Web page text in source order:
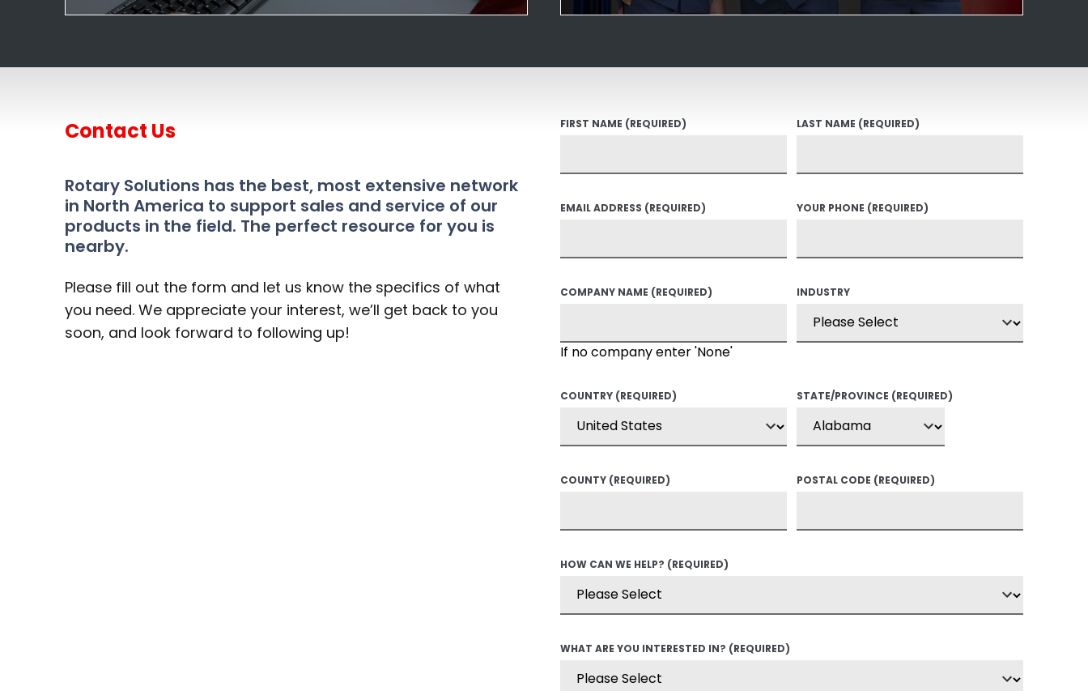
Contact Us
Rotary Solutions has the best, most extensive network
in North America to support sales and service of our
products in the field. The perfect resource for you is
nearby.
Please fill out the form and let us know the specifics of what
you need. We appreciate your interest, we’ll get back to you
soon, and look forward to following up!
FIRST NAME (REQUIRED) LAST NAME (REQUIRED)
EMAIL ADDRESS (REQUIRED) YOUR PHONE (REQUIRED)
COMPANY NAME (REQUIRED)
If no company enter 'None'
INDUSTRY
COUNTRY (REQUIRED) STATE/PROVINCE (REQUIRED)
COUNTY (REQUIRED) POSTAL CODE (REQUIRED)
HOW CAN WE HELP? (REQUIRED)
WHAT ARE YOU INTERESTED IN? (REQUIRED)